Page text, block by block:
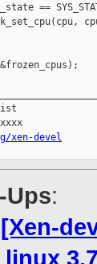
==
xen-devel
Ups:
linux